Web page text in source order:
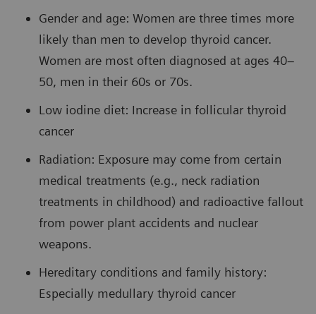
Gender and age: Women are three times more
likely than men to develop thyroid cancer.
Women are most often diagnosed at ages 40–
50, men in their 60s or 70s.
Low iodine diet: Increase in follicular thyroid
cancer
Radiation: Exposure may come from certain
medical treatments (e.g., neck radiation
treatments in childhood) and radioactive fallout
from power plant accidents and nuclear
weapons.
Hereditary conditions and family history:
Especially medullary thyroid cancer